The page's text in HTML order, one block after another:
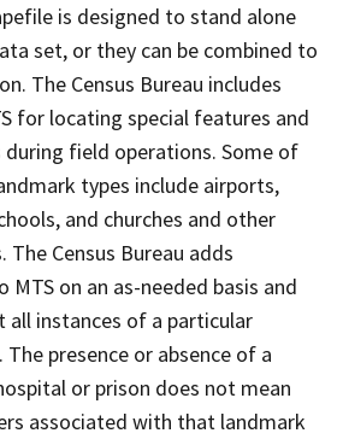
is designed to stand alone
set, or they can be combined to
The Census Bureau includes
for locating special features and
field operations. Some of
types include airports,
and churches and other
Census Bureau adds
on an as-needed basis and
all instances of a particular
presence or absence of a
or prison does not mean
associated with that landmark